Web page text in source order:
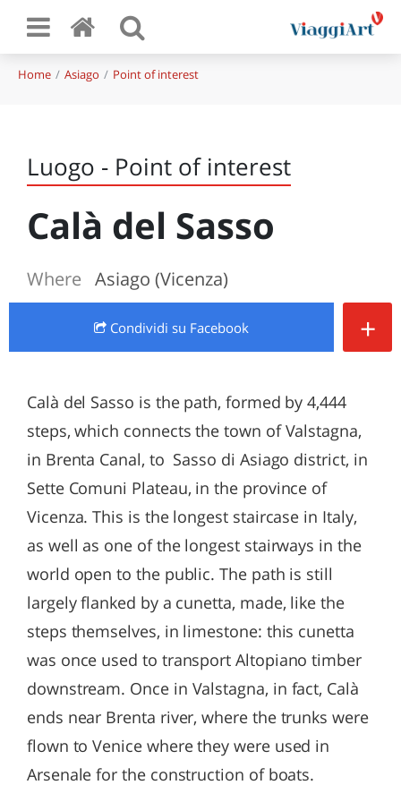
Home Asiago Point of interest
Luogo - Point of interest
Calà del Sasso
Where Asiago (Vicenza)
Condividi su Facebook +
Calà del Sasso is the path, formed by 4,444
steps, which connects the town of Valstagna,
in Brenta Canal, to Sasso di Asiago district, in
Sette Comuni Plateau, in the province of
Vicenza. This is the longest staircase in Italy,
as well as one of the longest stairways in the
world open to the public. The path is still
largely flanked by a cunetta, made, like the
steps themselves, in limestone: this cunetta
was once used to transport Altopiano timber
downstream. Once in Valstagna, in fact, Calà
ends near Brenta river, where the trunks were
flown to Venice where they were used in
Arsenale for the construction of boats.